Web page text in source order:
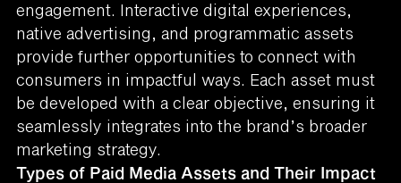
engagement. Interactive digital experiences,
native advertising, and programmatic assets
provide further opportunities to connect with
consumers in impactful ways. Each asset must
be developed with a clear objective, ensuring it
seamlessly integrates into the brand’s broader
marketing strategy.
Types of Paid Media Assets and Their Impact